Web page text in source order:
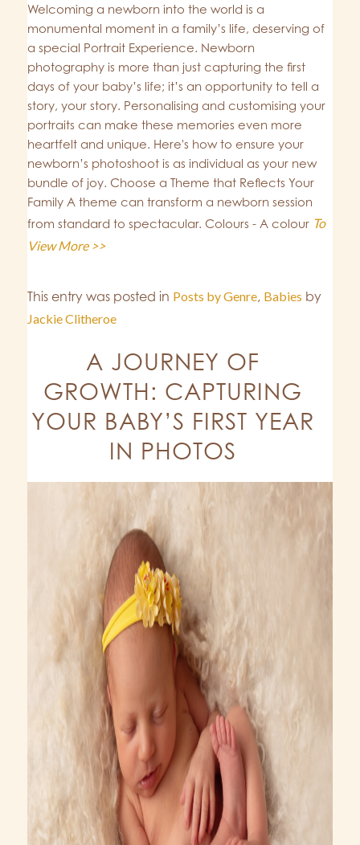
Welcoming a newborn into the world is a
monumental moment in a family’s life, deserving of
a special Portrait Experience. Newborn
photography is more than just capturing the first
days of your baby’s life; it’s an opportunity to tell a
story, your story. Personalising and customising your
portraits can make these memories even more
heartfelt and unique. Here's how to ensure your
newborn’s photoshoot is as individual as your new
bundle of joy. Choose a Theme that Reflects Your
Family A theme can transform a newborn session
from standard to spectacular. Colours - A colour To
View More >>
This entry was posted in Posts by Genre, Babies by
Jackie Clitheroe
A JOURNEY OF
GROWTH: CAPTURING
YOUR BABY’S FIRST YEAR
IN PHOTOS